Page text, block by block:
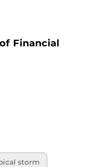
Financial
storm